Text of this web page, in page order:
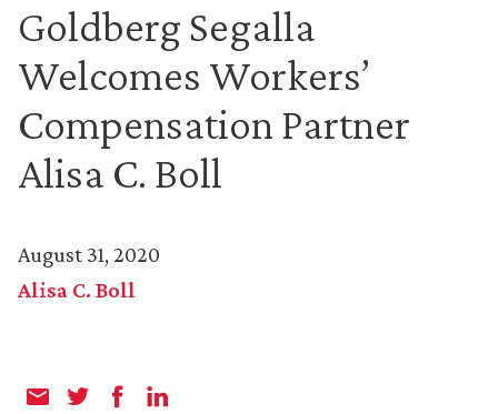
Goldberg Segalla
Welcomes Workers’
Compensation Partner
Alisa C. Boll
August 31, 2020
Alisa C. Boll